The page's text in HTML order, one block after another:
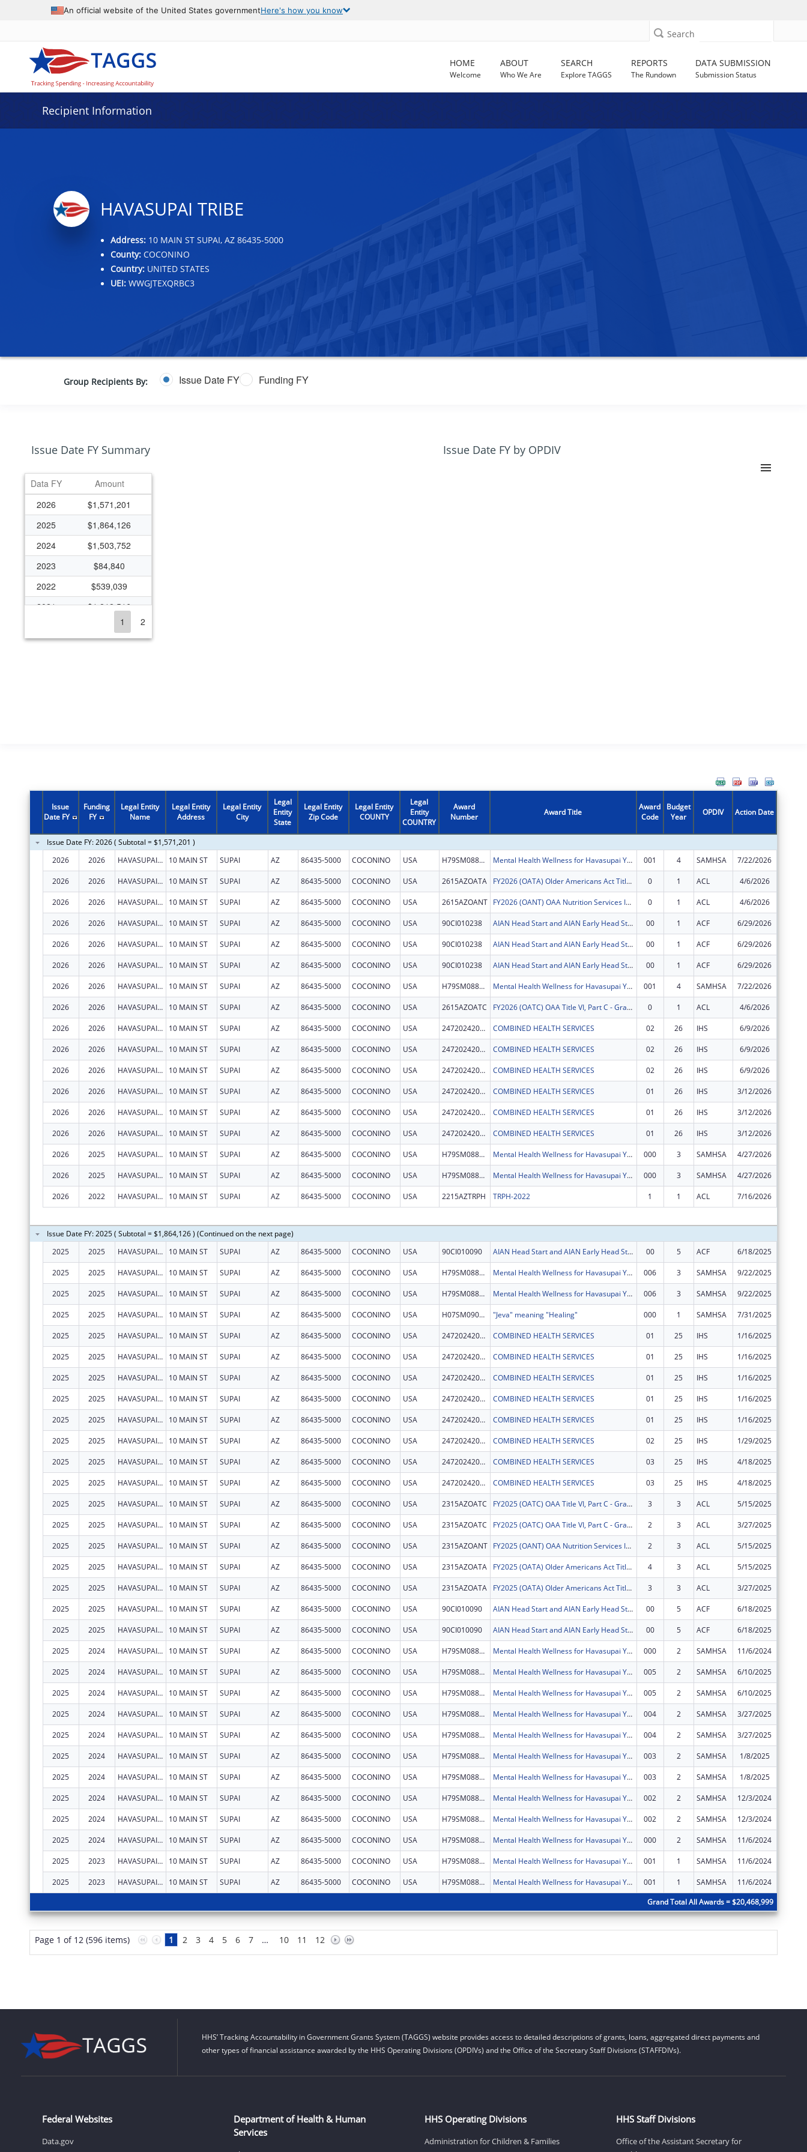
An official website of the United States governmentHere's how you know
Search
HOME
Welcome
ABOUT
Who We Are
SEARCH
Explore TAGGS
REPORTS
The Rundown
DATA SUBMISSION
Submission Status
Recipient Information
HAVASUPAI TRIBE
Address:10 MAIN ST SUPAI, AZ 86435-5000
County:COCONINO
Country:UNITED STATES
UEI:WWGJTEXQRBC3
Group Recipients By: Issue Date FY Funding FY
Issue Date FY Summary
Data grid with 31 rows and 2 columns
Data FY
Amount
2026
$1,571,201
2025
$1,864,126
2024
$1,503,752
2023
$84,840
2022
$539,039
2021
$1,212,516
$1,653,052
2012
$592,555
2011
$743,726
2010
$335,935
2009
$228,698
2008
$218,780
2007
$132,090
1 2
Issue Date FY by OPDIV
Issue
Date FY
Funding
FY
Legal Entity
Name
Legal Entity
Address
Legal Entity
City
Legal
Entity
State
Legal Entity
Zip Code
Legal Entity
COUNTY
Legal
Entity
COUNTRY
Award
Number
Award Title
Award
Code
Budget
Year
OPDIV Action Date
Issue Date FY: 2026 ( Subtotal = $1,571,201 )
2026
2026 HAVASUPAI TRIBE 10 MAIN ST SUPAI AZ 86435-5000 COCONINO USA H79SM088860 Mental Health Wellness for Havasupai Youth, Young Adults and Families 001 4 SAMHSA 7/22/2026
2026 2026 HAVASUPAI TRIBE 10 MAIN ST SUPAI AZ 86435-5000 COCONINO USA 2615AZOATA FY2026 (OATA) Older Americans Act Title VI, Part A - Grants for Native Americans 0 1 ACL 4/6/2026
2026 2026 HAVASUPAI TRIBE 10 MAIN ST SUPAI AZ 86435-5000 COCONINO USA 2615AZOANT FY2026 (OANT) OAA Nutrition Services Incentive Program for the Native Americans 0 1 ACL 4/6/2026
2026 2026 HAVASUPAI TRIBE 10 MAIN ST SUPAI AZ 86435-5000 COCONINO USA 90CI010238 AIAN Head Start and AIAN Early Head Start 00 1 ACF 6/29/2026
2026 2026 HAVASUPAI TRIBE 10 MAIN ST SUPAI AZ 86435-5000 COCONINO USA 90CI010238 AIAN Head Start and AIAN Early Head Start 00 1 ACF 6/29/2026
2026 2026 HAVASUPAI TRIBE 10 MAIN ST SUPAI AZ 86435-5000 COCONINO USA 90CI010238 AIAN Head Start and AIAN Early Head Start 00 1 ACF 6/29/2026
2026 2026 HAVASUPAI TRIBE 10 MAIN ST SUPAI AZ 86435-5000 COCONINO USA H79SM088860 Mental Health Wellness for Havasupai Youth, Young Adults and Families 001 4 SAMHSA 7/22/2026
2026 2026 HAVASUPAI TRIBE 10 MAIN ST SUPAI AZ 86435-5000 COCONINO USA 2615AZOATC FY2026 (OATC) OAA Title VI, Part C - Grants for Native American Caregivers Support 0 1 ACL 4/6/2026
2026 2026 HAVASUPAI TRIBE 10 MAIN ST SUPAI AZ 86435-5000 COCONINO USA 247202420006C COMBINED HEALTH SERVICES 02 26 IHS 6/9/2026
2026 2026 HAVASUPAI TRIBE 10 MAIN ST SUPAI AZ 86435-5000 COCONINO USA 247202420006C COMBINED HEALTH SERVICES 02 26 IHS 6/9/2026
2026 2026 HAVASUPAI TRIBE 10 MAIN ST SUPAI AZ 86435-5000 COCONINO USA 247202420006C COMBINED HEALTH SERVICES 02 26 IHS 6/9/2026
2026 2026 HAVASUPAI TRIBE 10 MAIN ST SUPAI AZ 86435-5000 COCONINO USA 247202420006C COMBINED HEALTH SERVICES 01 26 IHS 3/12/2026
2026 2026 HAVASUPAI TRIBE 10 MAIN ST SUPAI AZ 86435-5000 COCONINO USA 247202420006C COMBINED HEALTH SERVICES 01 26 IHS 3/12/2026
2026 2026 HAVASUPAI TRIBE 10 MAIN ST SUPAI AZ 86435-5000 COCONINO USA 247202420006C COMBINED HEALTH SERVICES 01 26 IHS 3/12/2026
2026 2025 HAVASUPAI TRIBE 10 MAIN ST SUPAI AZ 86435-5000 COCONINO USA H79SM088860 Mental Health Wellness for Havasupai Youth, Young Adults and Families 000 3 SAMHSA 4/27/2026
2026 2025 HAVASUPAI TRIBE 10 MAIN ST SUPAI AZ 86435-5000 COCONINO USA H79SM088860 Mental Health Wellness for Havasupai Youth, Young Adults and Families 000 3 SAMHSA 4/27/2026
2026 2022 HAVASUPAI TRIBE 10 MAIN ST SUPAI AZ 86435-5000 COCONINO USA 2215AZTRPH TRPH-2022 1 1 ACL 7/16/2026
Issue Date FY: 2025 ( Subtotal = $1,864,126 ) (Continued on the next page)
2025
2025 HAVASUPAI TRIBE 10 MAIN ST SUPAI AZ 86435-5000 COCONINO USA 90CI010090 AIAN Head Start and AIAN Early Head Start 00 5 ACF 6/18/2025
2025 2025 HAVASUPAI TRIBE 10 MAIN ST SUPAI AZ 86435-5000 COCONINO USA H79SM088860 Mental Health Wellness for Havasupai Youth, Young Adults and Families 006 3 SAMHSA 9/22/2025
2025 2025 HAVASUPAI TRIBE 10 MAIN ST SUPAI AZ 86435-5000 COCONINO USA H79SM088860 Mental Health Wellness for Havasupai Youth, Young Adults and Families 006 3 SAMHSA 9/22/2025
2025 2025 HAVASUPAI TRIBE 10 MAIN ST SUPAI AZ 86435-5000 COCONINO USA H07SM090632 "Jeva" meaning "Healing" 000 1 SAMHSA 7/31/2025
2025 2025 HAVASUPAI TRIBE 10 MAIN ST SUPAI AZ 86435-5000 COCONINO USA 247202420006C COMBINED HEALTH SERVICES 01 25 IHS 1/16/2025
2025 2025 HAVASUPAI TRIBE 10 MAIN ST SUPAI AZ 86435-5000 COCONINO USA 247202420006C COMBINED HEALTH SERVICES 01 25 IHS 1/16/2025
2025 2025 HAVASUPAI TRIBE 10 MAIN ST SUPAI AZ 86435-5000 COCONINO USA 247202420006C COMBINED HEALTH SERVICES 01 25 IHS 1/16/2025
2025 2025 HAVASUPAI TRIBE 10 MAIN ST SUPAI AZ 86435-5000 COCONINO USA 247202420006C COMBINED HEALTH SERVICES 01 25 IHS 1/16/2025
2025 2025 HAVASUPAI TRIBE 10 MAIN ST SUPAI AZ 86435-5000 COCONINO USA 247202420006C COMBINED HEALTH SERVICES 01 25 IHS 1/16/2025
2025 2025 HAVASUPAI TRIBE 10 MAIN ST SUPAI AZ 86435-5000 COCONINO USA 247202420006C COMBINED HEALTH SERVICES 02 25 IHS 1/29/2025
2025 2025 HAVASUPAI TRIBE 10 MAIN ST SUPAI AZ 86435-5000 COCONINO USA 247202420006C COMBINED HEALTH SERVICES 03 25 IHS 4/18/2025
2025 2025 HAVASUPAI TRIBE 10 MAIN ST SUPAI AZ 86435-5000 COCONINO USA 247202420006C COMBINED HEALTH SERVICES 03 25 IHS 4/18/2025
2025 2025 HAVASUPAI TRIBE 10 MAIN ST SUPAI AZ 86435-5000 COCONINO USA 2315AZOATC FY2025 (OATC) OAA Title VI, Part C - Grants for Native American Caregivers Support 3 3 ACL 5/15/2025
2025 2025 HAVASUPAI TRIBE 10 MAIN ST SUPAI AZ 86435-5000 COCONINO USA 2315AZOATC FY2025 (OATC) OAA Title VI, Part C - Grants for Native American Caregivers Support 2 3 ACL 3/27/2025
2025 2025 HAVASUPAI TRIBE 10 MAIN ST SUPAI AZ 86435-5000 COCONINO USA 2315AZOANT FY2025 (OANT) OAA Nutrition Services Incentive Program for the Native Americans 2 3 ACL 5/15/2025
2025 2025 HAVASUPAI TRIBE 10 MAIN ST SUPAI AZ 86435-5000 COCONINO USA 2315AZOATA FY2025 (OATA) Older Americans Act Title VI, Part A - Grants for Native Americans 4 3 ACL 5/15/2025
2025 2025 HAVASUPAI TRIBE 10 MAIN ST SUPAI AZ 86435-5000 COCONINO USA 2315AZOATA FY2025 (OATA) Older Americans Act Title VI, Part A - Grants for Native Americans 3 3 ACL 3/27/2025
2025 2025 HAVASUPAI TRIBE 10 MAIN ST SUPAI AZ 86435-5000 COCONINO USA 90CI010090 AIAN Head Start and AIAN Early Head Start 00 5 ACF 6/18/2025
2025 2025 HAVASUPAI TRIBE 10 MAIN ST SUPAI AZ 86435-5000 COCONINO USA 90CI010090 AIAN Head Start and AIAN Early Head Start 00 5 ACF 6/18/2025
2025 2024 HAVASUPAI TRIBE 10 MAIN ST SUPAI AZ 86435-5000 COCONINO USA H79SM088860 Mental Health Wellness for Havasupai Youth, Young Adults and Families 000 2 SAMHSA 11/6/2024
2025 2024 HAVASUPAI TRIBE 10 MAIN ST SUPAI AZ 86435-5000 COCONINO USA H79SM088860 Mental Health Wellness for Havasupai Youth, Young Adults and Families 005 2 SAMHSA 6/10/2025
2025 2024 HAVASUPAI TRIBE 10 MAIN ST SUPAI AZ 86435-5000 COCONINO USA H79SM088860 Mental Health Wellness for Havasupai Youth, Young Adults and Families 005 2 SAMHSA 6/10/2025
2025 2024 HAVASUPAI TRIBE 10 MAIN ST SUPAI AZ 86435-5000 COCONINO USA H79SM088860 Mental Health Wellness for Havasupai Youth, Young Adults and Families 004 2 SAMHSA 3/27/2025
2025 2024 HAVASUPAI TRIBE 10 MAIN ST SUPAI AZ 86435-5000 COCONINO USA H79SM088860 Mental Health Wellness for Havasupai Youth, Young Adults and Families 004 2 SAMHSA 3/27/2025
2025 2024 HAVASUPAI TRIBE 10 MAIN ST SUPAI AZ 86435-5000 COCONINO USA H79SM088860 Mental Health Wellness for Havasupai Youth, Young Adults and Families 003 2 SAMHSA 1/8/2025
2025 2024 HAVASUPAI TRIBE 10 MAIN ST SUPAI AZ 86435-5000 COCONINO USA H79SM088860 Mental Health Wellness for Havasupai Youth, Young Adults and Families 003 2 SAMHSA 1/8/2025
2025 2024 HAVASUPAI TRIBE 10 MAIN ST SUPAI AZ 86435-5000 COCONINO USA H79SM088860 Mental Health Wellness for Havasupai Youth, Young Adults and Families 002 2 SAMHSA 12/3/2024
2025 2024 HAVASUPAI TRIBE 10 MAIN ST SUPAI AZ 86435-5000 COCONINO USA H79SM088860 Mental Health Wellness for Havasupai Youth, Young Adults and Families 002 2 SAMHSA 12/3/2024
2025 2024 HAVASUPAI TRIBE 10 MAIN ST SUPAI AZ 86435-5000 COCONINO USA H79SM088860 Mental Health Wellness for Havasupai Youth, Young Adults and Families 000 2 SAMHSA 11/6/2024
2025 2023 HAVASUPAI TRIBE 10 MAIN ST SUPAI AZ 86435-5000 COCONINO USA H79SM088860 Mental Health Wellness for Havasupai Youth, Young Adults and Families 001 1 SAMHSA 11/6/2024
2025 2023 HAVASUPAI TRIBE 10 MAIN ST SUPAI AZ 86435-5000 COCONINO USA H79SM088860 Mental Health Wellness for Havasupai Youth, Young Adults and Families 001 1 SAMHSA 11/6/2024
Grand Total All Awards = $20,468,999
Page 1 of 12 (596 items) 1 2 3 4 5 6 7 … 10 11 12
HHS’ Tracking Accountability in Government Grants System (TAGGS) website provides access to detailed descriptions of grants, loans, aggregated direct payments and
other types of financial assistance awarded by the HHS Operating Divisions (OPDIVs) and the Office of the Secretary Staff Divisions (STAFFDIVs).
Federal Websites
Data.gov
Department of Health & Human
Services
HHS Operating Divisions
Administration for Children & Families
HHS Staff Divisions
Office of the Assistant Secretary for